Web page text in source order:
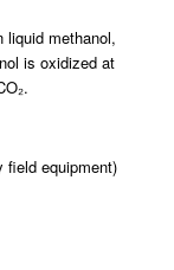
liquid methanol,
is oxidized at
field equipment)